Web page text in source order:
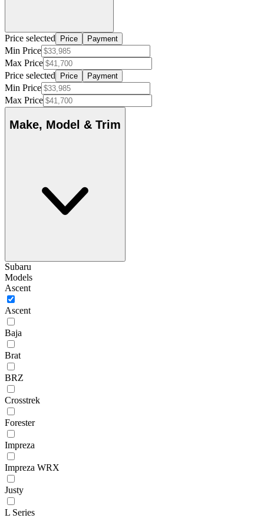
Price selected Price Payment
Min Price
Max Price
Price selected
Price Payment
Min Price
Max Price
Make, Model & Trim
Subaru
Models
Ascent
Ascent
Baja
Brat
BRZ
Crosstrek
Forester
Impreza
Impreza WRX
Justy
L Series